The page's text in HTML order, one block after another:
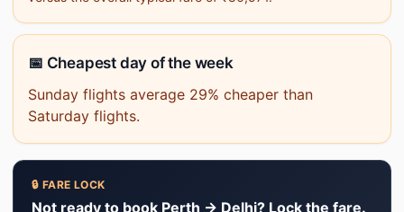
📅 Cheapest day of the week
Sunday flights average 29% cheaper than
Saturday flights.
🔒 FARE LOCK
Not ready to book Perth → Delhi? Lock the fare.